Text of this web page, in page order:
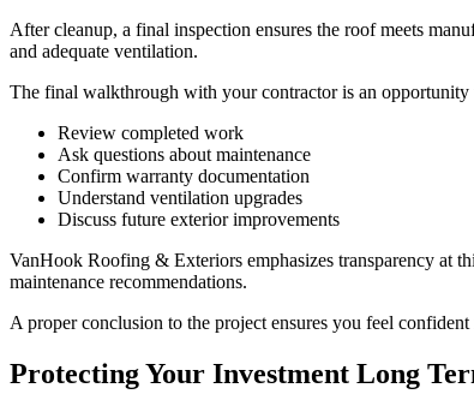
After cleanup, a final inspection ensures the roof meets
and adequate ventilation.
The final walkthrough with your contractor is an opportunity
Review completed work
Ask questions about maintenance
Confirm warranty documentation
Understand ventilation upgrades
Discuss future exterior improvements
VanHook Roofing & Exteriors emphasizes transparency at
maintenance recommendations.
A proper conclusion to the project ensures you feel
Protecting Your Investment Long